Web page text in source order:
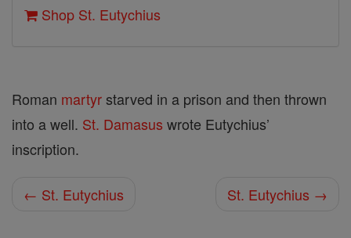
Shop St. Eutychius
Roman martyrstarved in a prison and then thrown
into a well. St. Damasus wrote Eutychius’
inscription.
← St. Eutychius St. Eutychius →